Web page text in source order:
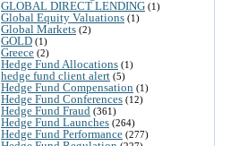
GLOBAL DIRECT LENDING (1)
Global Equity Valuations (1)
Global Markets (2)
GOLD (1)
Greece (2)
Hedge Fund Allocations (1)
hedge fund client alert (5)
Hedge Fund Compensation (1)
Hedge Fund Conferences (12)
Hedge Fund Fraud (361)
Hedge Fund Launches (264)
Hedge Fund Performance (277)